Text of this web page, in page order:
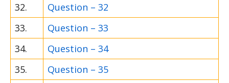
32.
Question – 32
33.
Question – 33
34.
Question – 34
35.
Question – 35